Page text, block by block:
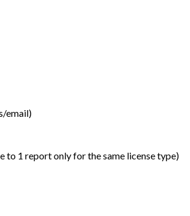
email)
to 1 report only for the same license type)